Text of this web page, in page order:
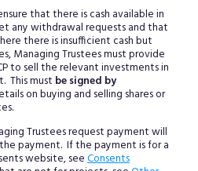
that there is cash available in
any withdrawal requests and that
there is insufficient cash but
Managing Trustees must provide
to sell the relevant investments in
This must be signed by
on buying and selling shares or
Trustees request payment will
payment. If the payment is for a
website, seeConsents